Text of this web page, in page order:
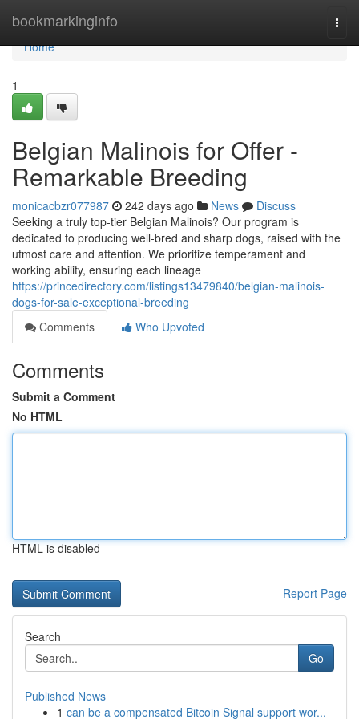
bookmarkinginfo
Home
Home
1
Belgian Malinois for Offer -
Remarkable Breeding
monicacbzr077987 242 days ago News
Discuss
Seeking a truly top-tier Belgian Malinois? Our program is
dedicated to producing well-bred and sharp dogs, raised with the
utmost care and attention. We prioritize temperament and
working ability, ensuring each lineage
https://princedirectory.com/listings13479840/belgian-malinois-
dogs-for-sale-exceptional-breeding
Comments
Who Upvoted
Comments
Submit a Comment
No HTML
HTML is disabled
Report Page
Search
Go
Published News
1 can be a compensated Bitcoin Signal support wor...